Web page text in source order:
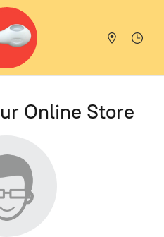
Online Store